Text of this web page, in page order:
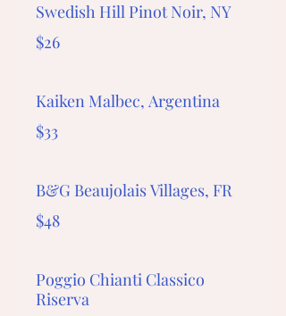
Swedish Hill Pinot Noir, NY
$26
Kaiken Malbec, Argentina
$33
B&G Beaujolais Villages, FR
$48
Poggio Chianti Classico
Riserva